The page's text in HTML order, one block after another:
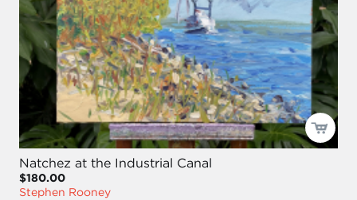
Natchez at the Industrial Canal
$180.00
Stephen Rooney